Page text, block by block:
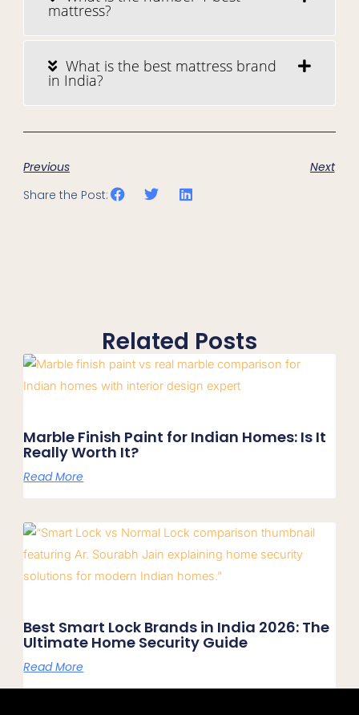
mattress?
What is the best mattress brand
in India?
Previous
Next
Share the Post:
Related Posts
Marble Finish Paint for Indian Homes: Is It
Really Worth It?
Read More
Best Smart Lock Brands in India 2026: The
Ultimate Home Security Guide
Read More